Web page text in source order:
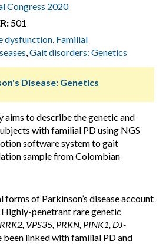
Congress 2020
501
dysfunction, Familial
,Gait disorders: Genetics
Disease: Genetics
aims to describe the genetic and
with familial PD using NGS
software system to gait
sample from Colombian
forms of Parkinson’s disease account
penetrant rare genetic
VPS35, PRKN, PINK1, DJ-
been linked with familial PD and